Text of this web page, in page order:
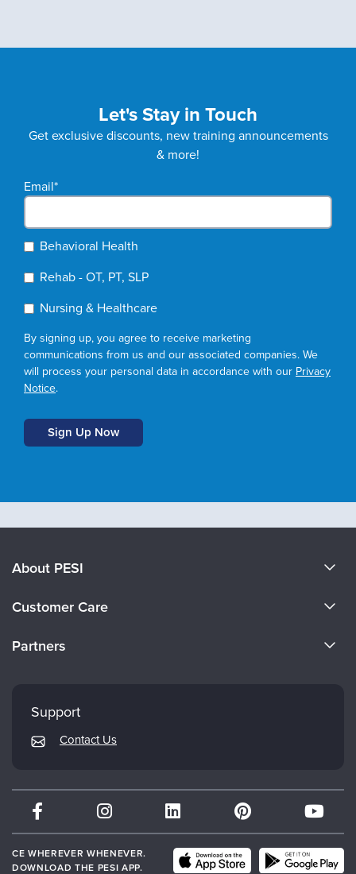
Let's Stay in Touch
Get exclusive discounts, new training announcements
& more!
Email*
Behavioral Health
Rehab - OT, PT, SLP
Nursing & Healthcare
By signing up, you agree to receive marketing
communications from us and our associated companies. We
will process your personal data in accordance with our Privacy
Notice.
About PESI
Careers
Customer Care
Returns and Refund Policy
Subscription Preferences
Partners
Therapist.com
Partner with Us
Support
Contact Us
CE WHEREVER WHENEVER.
DOWNLOAD THE PESI APP.